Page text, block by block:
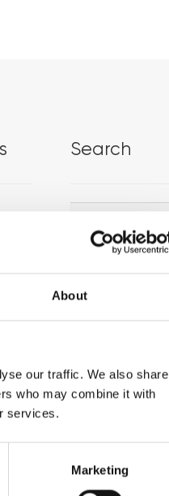
About
our traffic. We also share
who may combine it with
services.
Marketing
Search
Search
Search